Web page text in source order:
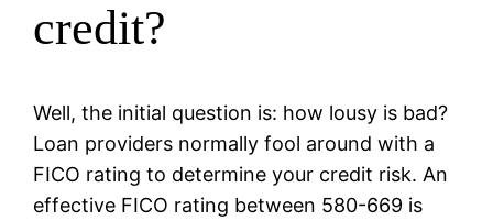
credit?
Well, the initial question is: how lousy is bad?
Loan providers normally fool around with a
FICO rating to determine your credit risk. An
effective FICO rating between 580-669 is